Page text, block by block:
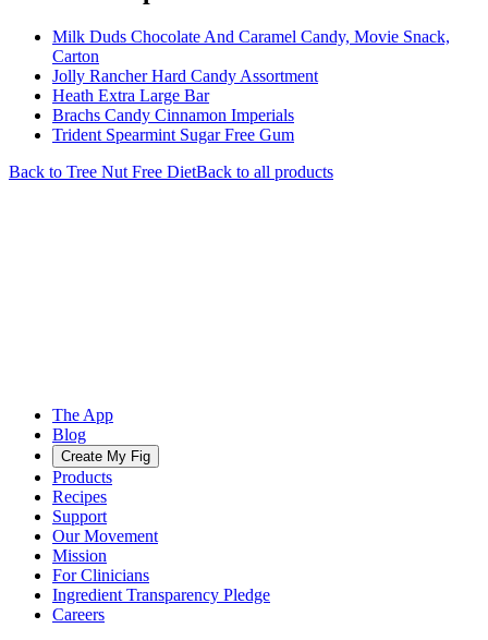
Milk Duds Chocolate And Caramel Candy, Movie Snack,
Carton
Jolly Rancher Hard Candy Assortment
Heath Extra Large Bar
Brachs Candy Cinnamon Imperials
Trident Spearmint Sugar Free Gum
Back to Tree Nut Free DietBack to all products
The App
Blog
Create My Fig
Products
Recipes
Support
Our Movement
Mission
For Clinicians
Ingredient Transparency Pledge
Careers